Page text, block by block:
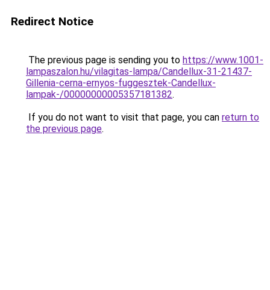
Redirect Notice
The previous page is sending you to https://www.1001-
lampaszalon.hu/vilagitas-lampa/Candellux-31-21437-
Gillenia-cerna-ernyos-fuggesztek-Candellux-
lampak-/00000000005357181382.
If you do not want to visit that page, you can return to
the previous page.